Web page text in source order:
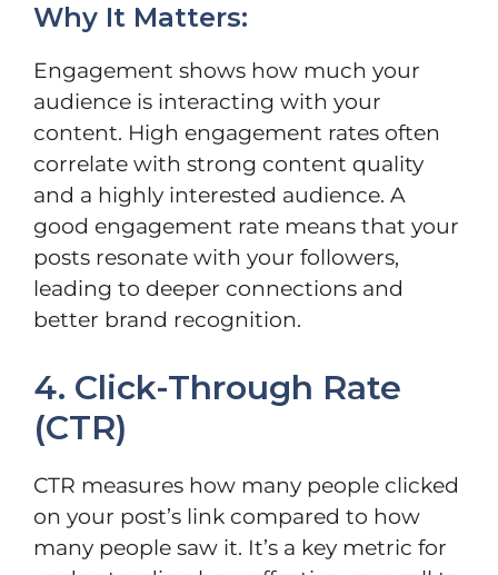
Why It Matters:
Engagement shows how much your
audience is interacting with your
content. High engagement rates often
correlate with strong content quality
and a highly interested audience. A
good engagement rate means that your
posts resonate with your followers,
leading to deeper connections and
better brand recognition.
4. Click-Through Rate
(CTR)
CTR measures how many people clicked
on your post’s link compared to how
many people saw it. It’s a key metric for